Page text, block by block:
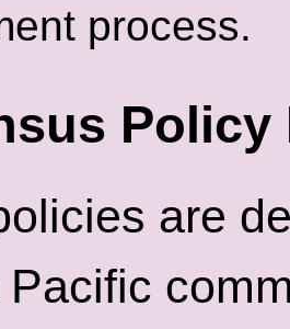
process.
Policy
are